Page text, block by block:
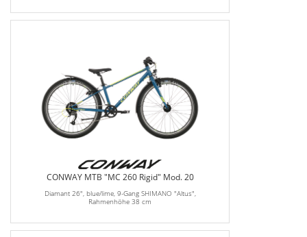
CONWAY MTB "MC 260 Rigid" Mod. 20
Diamant 26", blue/lime, 9-Gang SHIMANO "Altus",
Rahmenhöhe 38 cm